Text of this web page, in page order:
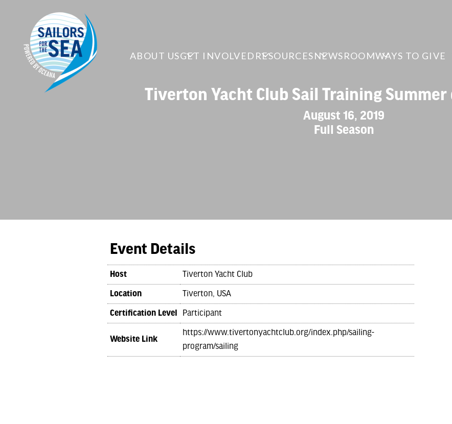
ABOUT USGET INVOLVED RESOURCESNEWSROOMWAYS TO GIVE
Tiverton Yacht Club Sail Training
August 16, 2019
Full Season
Event Details
Host
Tiverton Yacht Club
Location
Tiverton, USA
Certification Level
Participant
Website Link
https://www.tivertonyachtclub.org/index.php/sailing-
program/sailing